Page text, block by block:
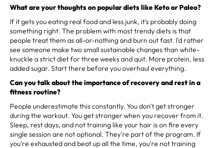
What are your thoughts on popular diets like Keto or Paleo?
If it gets you eating real food and less junk, it's probably doing
something right. The problem with most trendy diets is that
people treat them as all-or-nothing and burn out fast. I'd rather
see someone make two small sustainable changes than white-
knuckle a strict diet for three weeks and quit. More protein, less
added sugar. Start there before you overhaul everything.
Can you talk about the importance of recovery and rest in a
fitness routine?
People underestimate this constantly. You don't get stronger
during the workout. You get stronger when you recover from it.
Sleep, rest days, and not training like your hair is on fire every
single session are not optional. They're part of the program. If
you're exhausted and beat up all the time, you're not training